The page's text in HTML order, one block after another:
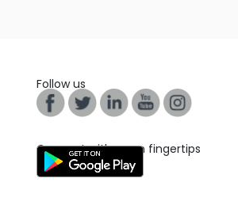
Follow us
Connect with us on fingertips